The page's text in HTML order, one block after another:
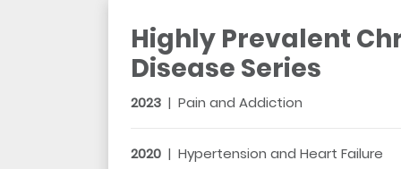
Highly Prevalent
Disease Series
2023|Pain and Addiction
2020|Hypertension and Heart Failure